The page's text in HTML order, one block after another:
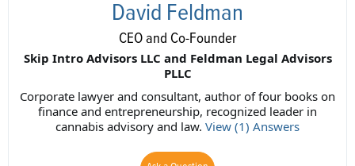
David Feldman
CEO and Co-Founder
Skip Intro Advisors LLC and Feldman Legal Advisors
PLLC
Corporate lawyer and consultant, author of four books on
finance and entrepreneurship, recognized leader in
cannabis advisory and law. View (1) Answers